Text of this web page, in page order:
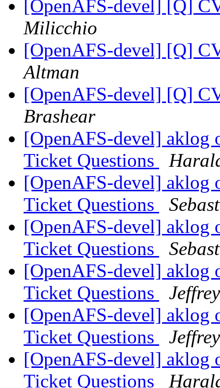
[OpenAFS-devel] [Q]
Milicchio
[OpenAFS-devel] [Q]
Altman
[OpenAFS-devel] [Q]
Brashear
[OpenAFS-devel] aklog
Ticket Questions
[OpenAFS-devel] aklog
Ticket Questions
[OpenAFS-devel] aklog
Ticket Questions
[OpenAFS-devel] aklog
Ticket Questions
[OpenAFS-devel] aklog
Ticket Questions
[OpenAFS-devel] aklog
Ticket Questions